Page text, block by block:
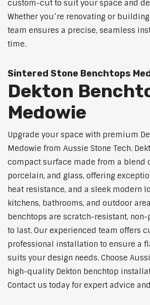
custom-cut to suit your space and
Whether you’re renovating or
team ensures a precise, seamless
time.
Sintered Stone Benchtops
Dekton
Medowie
Upgrade your space with premium
Medowie from Aussie Stone Tech.
compact surface made from a blend
porcelain, and glass, offering
heat resistance, and a sleek modern
kitchens, bathrooms, and outdoor
benchtops are scratch-resistant,
to last. Our experienced team offers
professional installation to ensure a
suits your design needs. Choose
high-quality Dekton benchtop
Contact us today for expert advice